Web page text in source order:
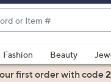
Fashion Beauty
first orderwith code